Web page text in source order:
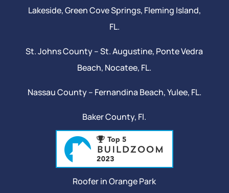
Lakeside,Green Cove Springs, Fleming Island,
FL.
St. Johns County –St. Augustine, Ponte Vedra
Beach, Nocatee, FL.
Nassau County – Fernandina Beach,Yulee, FL.
Baker County, Fl.
Roofer in Orange Park